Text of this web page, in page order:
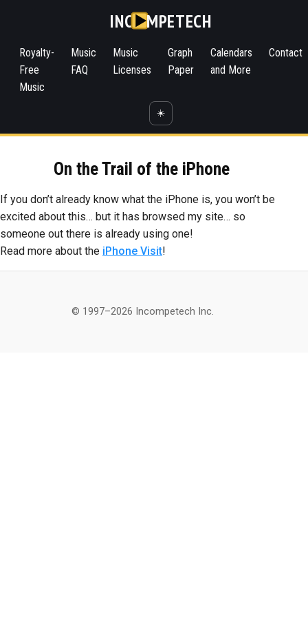
INC MPETECH
Royalty-
Free
Music
Music
FAQ
Music
Licenses
Graph
Paper
Calendars
and More
Contact
☀️
On the Trail of the iPhone
If you don’t already know what the iPhone is, you won’t be
excited about this… but it has browsed my site… so
someone out there is already using one!
Read more about the iPhone Visit!
© 1997–2026 Incompetech Inc.